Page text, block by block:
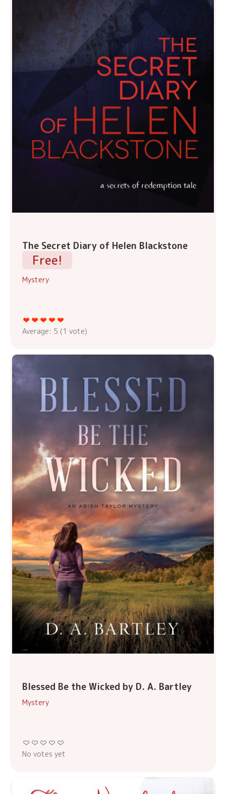
The Secret Diary of Helen Blackstone
Free!
Mystery
Average: 5 (1 vote)
Blessed Be the Wicked by D. A. Bartley
Mystery
No votes yet